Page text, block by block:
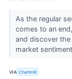
As the regular
comes to an
and discover
market
VIA Chartmill